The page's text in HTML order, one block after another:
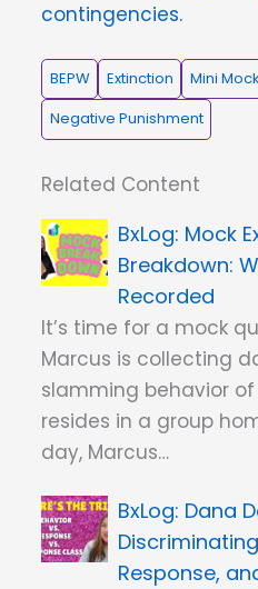
contingencies.
BEPW Extinction
Mini
Negative Punishment
Related Content
Mock
Breakdown:
Recorded
It’s time for a mock
Marcus is collecting
slamming behavior
resides in a group
day, Marcus…
Dana
Response,